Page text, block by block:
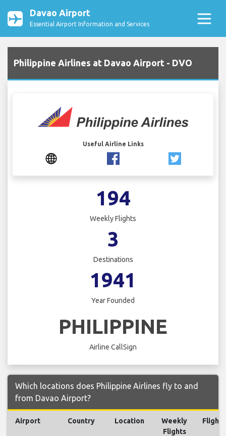
Davao Airport
Essential Airport Information and Services
Philippine Airlines at Davao Airport - DVO
Useful Airline Links
194
Weekly Flights
3
Destinations
1941
Year Founded
PHILIPPINE
Airline CallSign
Which locations does Philippine Airlines fly to and
from Davao Airport?
Airport Country Location
Weekly
Flights
Flights